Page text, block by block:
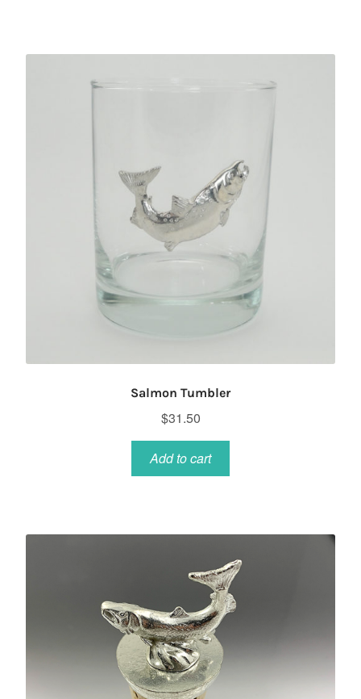
Salmon Tumbler
$31.50
Add to cart